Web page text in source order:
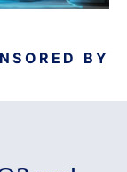
BY